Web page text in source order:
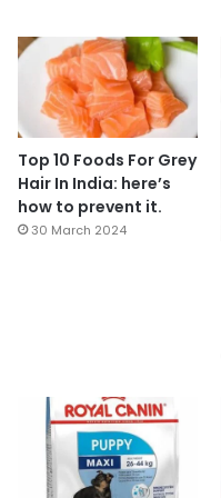
Top 10 Foods For Grey
Hair In India: here’s
how to prevent it.
30 March 2024